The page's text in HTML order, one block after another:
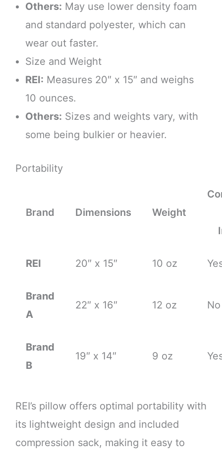
Others: May use lower density foam
and standard polyester, which can
wear out faster.
Size and Weight
REI: Measures 20″ x 15″ and weighs
10 ounces.
Others: Sizes and weights vary, with
some being bulkier or heavier.
Portability
Brand Dimensions Weight
REI 20″ x 15″ 10 oz
Brand
A
22″ x 16″ 12 oz No
Brand
B
19″ x 14″ 9 oz
REI’s pillow offers optimal portability with
its lightweight design and included
compression sack, making it easy to